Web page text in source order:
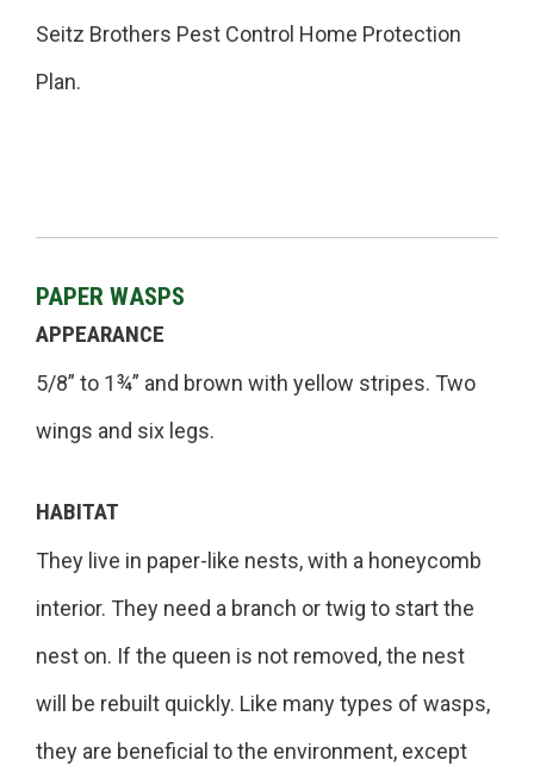
Seitz Brothers Pest Control Home Protection
Plan.
PAPER WASPS
APPEARANCE
5/8” to 1¾” and brown with yellow stripes. Two
wings and six legs.
HABITAT
They live in paper-like nests, with a honeycomb
interior. They need a branch or twig to start the
nest on. If the queen is not removed, the nest
will be rebuilt quickly. Like many types of wasps,
they are beneficial to the environment, except